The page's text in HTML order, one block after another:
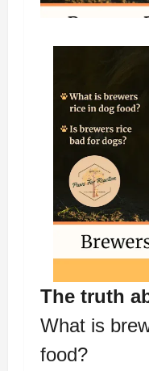
The truth
What is
food?